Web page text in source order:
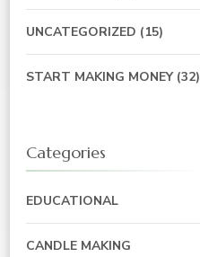
UNCATEGORIZED (15)
START MAKING MONEY(32)
Categories
EDUCATIONAL
CANDLE MAKING